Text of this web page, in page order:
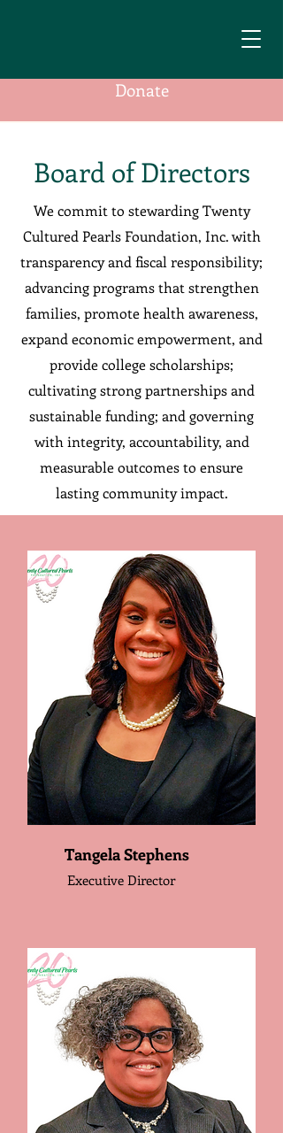
Donate
Board of Directors
We commit to stewarding Twenty
Cultured Pearls Foundation, Inc. with
transparency and fiscal responsibility;
advancing programs that strengthen
families, promote health awareness,
expand economic empowerment, and
provide college scholarships;
cultivating strong partnerships and
sustainable funding; and governing
with integrity, accountability, and
measurable outcomes to ensure
lasting community impact.
Tangela Stephens
Executive Director